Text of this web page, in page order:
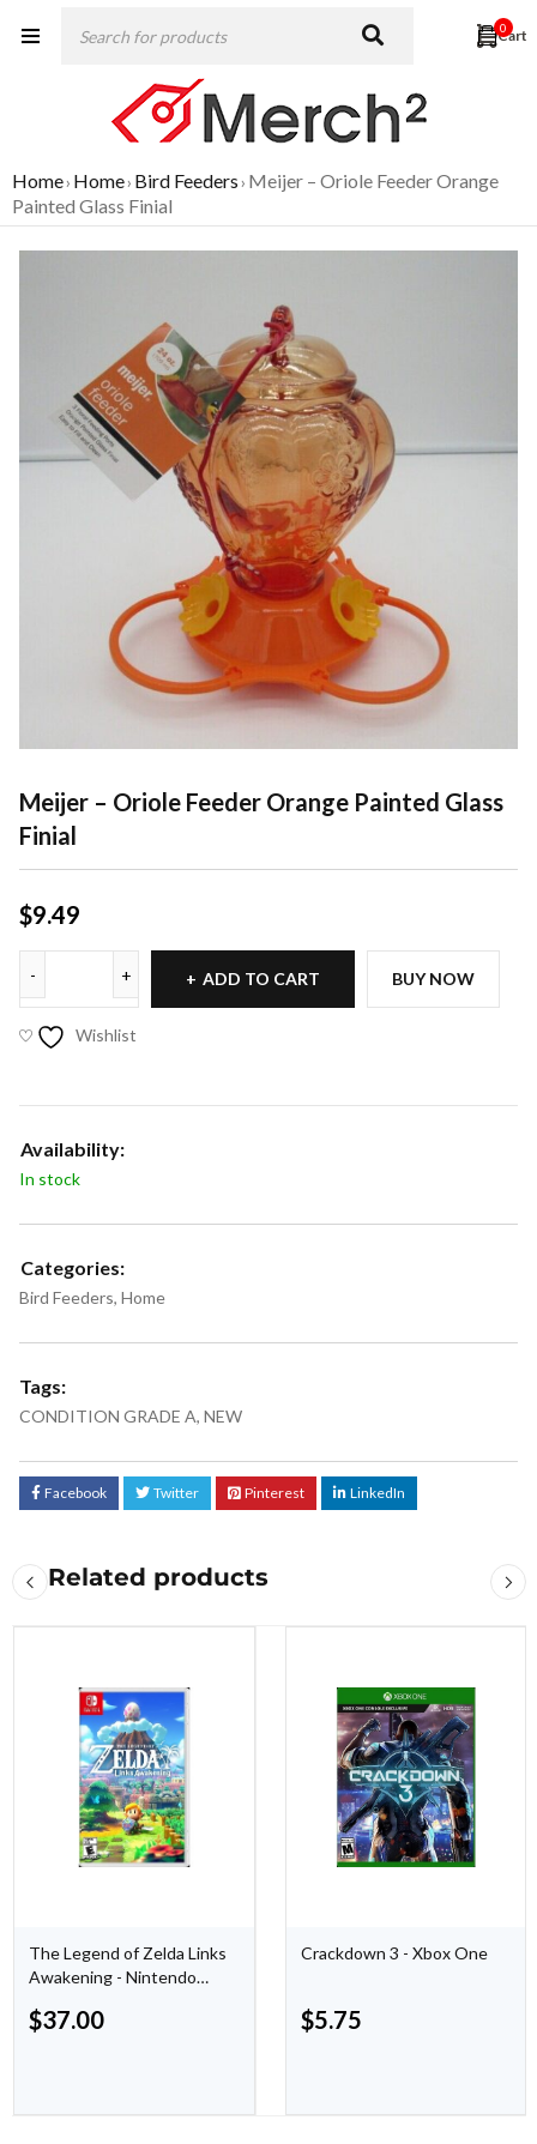
0
Home› Home› Bird Feeders› Meijer – Oriole Feeder Orange
Painted Glass Finial
Meijer – Oriole Feeder Orange Painted Glass
Finial
$9.49
ADD TO CART BUY NOW
Wishlist
Availability:
In stock
Categories:
Bird Feeders, Home
Tags:
CONDITION GRADE A, NEW
Facebook Twitter Pinterest LinkedIn
Related products
The Legend of Zelda Links
Awakening - Nintendo
$37.00
Crackdown 3 - Xbox One
$5.75